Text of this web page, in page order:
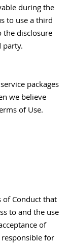
during the
to use a third
the disclosure
party.
packages
we believe
of Use.
of Conduct that
to and the use
of
responsible for